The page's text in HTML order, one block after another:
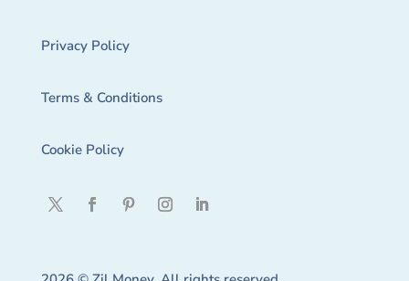
Privacy Policy
Terms & Conditions
Cookie Policy